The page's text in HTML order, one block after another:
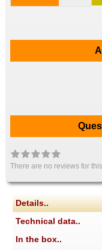
There are no reviews for
Details..
Technical data..
In the box..